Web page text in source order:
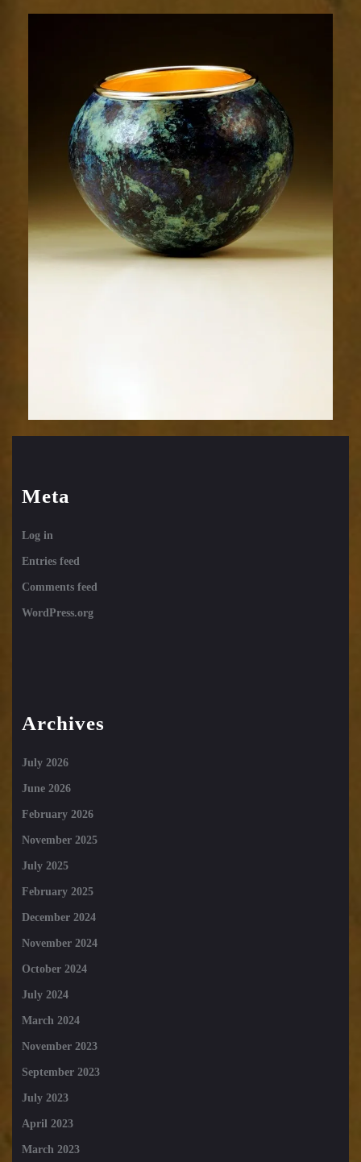
2
Meta
Log in
Entries feed
Comments feed
WordPress.org
Archives
July 2026
June 2026
February 2026
November 2025
July 2025
February 2025
December 2024
November 2024
October 2024
July 2024
March 2024
November 2023
September 2023
July 2023
April 2023
March 2023